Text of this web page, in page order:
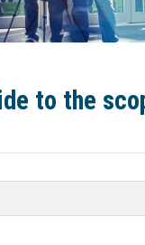
to the